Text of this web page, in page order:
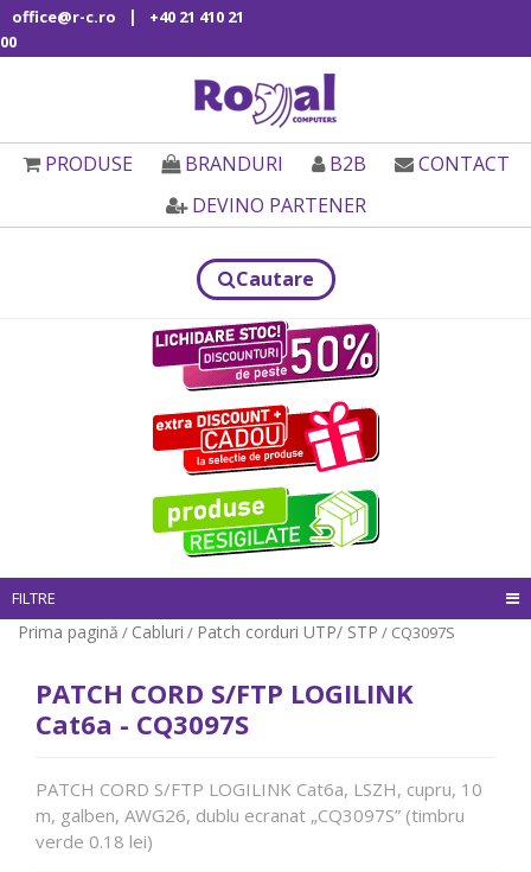
office@r-c.ro |
+40 21 410 21
00
PRODUSE BRANDURI B2B
CONTACT
DEVINO PARTENER
Cautare
FILTRE
Prima pagină / Cabluri / Patch corduri UTP/ STP / CQ3097S
PATCH CORD S/FTP LOGILINK
Cat6a - CQ3097S
PATCH CORD S/FTP LOGILINK Cat6a, LSZH, cupru, 10
m, galben, AWG26, dublu ecranat „CQ3097S” (timbru
verde 0.18 lei)